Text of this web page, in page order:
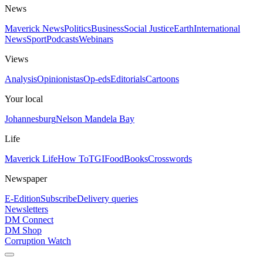
News
Maverick NewsPoliticsBusinessSocial JusticeEarthInternational
NewsSportPodcastsWebinars
Views
AnalysisOpinionistasOp-edsEditorialsCartoons
Your local
JohannesburgNelson Mandela Bay
Life
Maverick LifeHow ToTGIFoodBooksCrosswords
Newspaper
E-EditionSubscribeDelivery queries
Newsletters
DM Connect
DM Shop
Corruption Watch